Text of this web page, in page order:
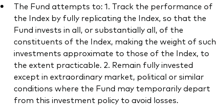
The Fund attempts to: 1. Track the performance of
the Index by fully replicating the Index, so that the
Fund invests in all, or substantially all, of the
constituents of the Index, making the weight of such
investments approximate to those of the Index, to
the extent practicable. 2. Remain fully invested
except in extraordinary market, political or similar
conditions where the Fund may temporarily depart
from this investment policy to avoid losses.